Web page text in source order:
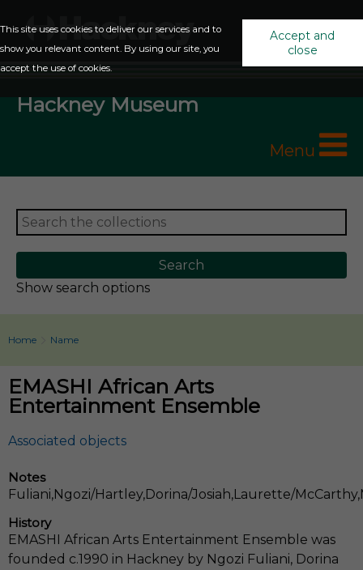
This site uses cookies to deliver our services and to
show you relevant content. By using our site, you
accept the use of cookies.
Accept and
close
Hackney Museum
Menu
Show search options
Home Name
EMASHI African Arts
Entertainment Ensemble
Notes
Fuliani,Ngozi/Hartley,Dorina/Josiah,Laurette/
History
EMASHI African Arts Entertainment Ensemble was
founded c.1990 in Hackney by Ngozi Fuliani, Dorina